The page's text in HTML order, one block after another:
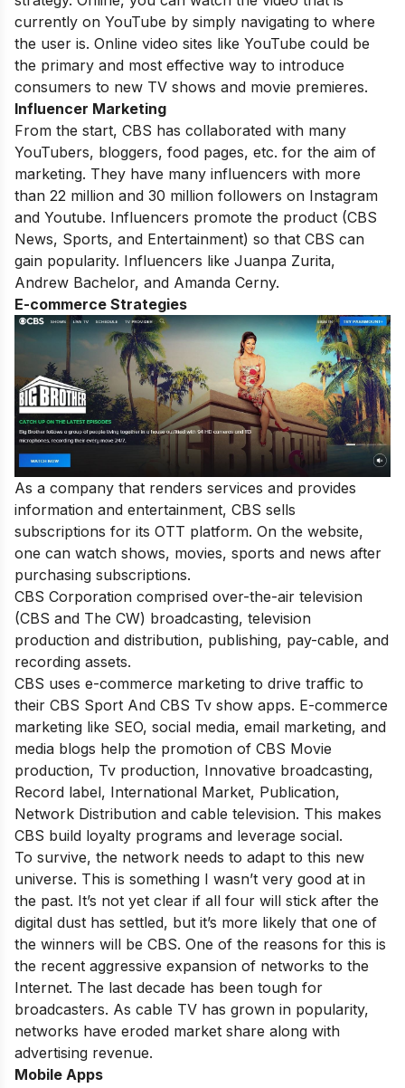
currently on YouTube by simply navigating to where
the user is. Online video sites like YouTube could be
the primary and most effective way to introduce
consumers to new TV shows and movie premieres.
Influencer Marketing
From the start, CBS has collaborated with many
YouTubers, bloggers, food pages, etc. for the aim of
marketing. They have many influencers with more
than 22 million and 30 million followers on Instagram
and Youtube. Influencers promote the product (CBS
News, Sports, and Entertainment) so that CBS can
gain popularity. Influencers like Juanpa Zurita,
Andrew Bachelor, and Amanda Cerny.
E-commerce Strategies
As a company that renders services and provides
information and entertainment, CBS sells
subscriptions for its OTT platform. On the website,
one can watch shows, movies, sports and news after
purchasing subscriptions.
CBS Corporation comprised over-the-air television
(CBS and The CW) broadcasting, television
production and distribution, publishing, pay-cable, and
recording assets.
CBS uses e-commerce marketing to drive traffic to
their CBS Sport And CBS Tv show apps. E-commerce
marketing like SEO, social media, email marketing, and
media blogs help the promotion of CBS Movie
production, Tv production, Innovative broadcasting,
Record label, International Market, Publication,
Network Distribution and cable television. This makes
CBS build loyalty programs and leverage social.
To survive, the network needs to adapt to this new
universe. This is something I wasn’t very good at in
the past. It’s not yet clear if all four will stick after the
digital dust has settled, but it’s more likely that one of
the winners will be CBS. One of the reasons for this is
the recent aggressive expansion of networks to the
Internet. The last decade has been tough for
broadcasters. As cable TV has grown in popularity,
networks have eroded market share along with
advertising revenue.
Mobile Apps